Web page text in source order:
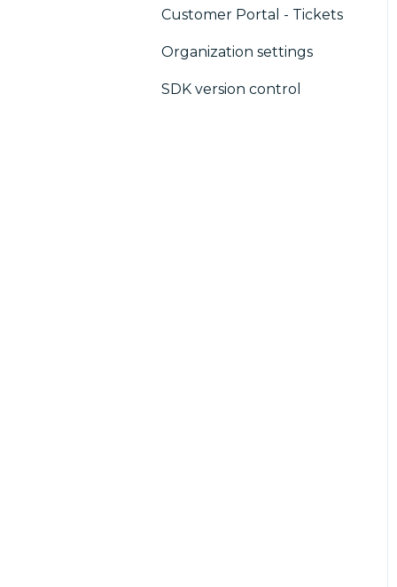
Customer Portal - Tickets
Organization settings
SDK version control